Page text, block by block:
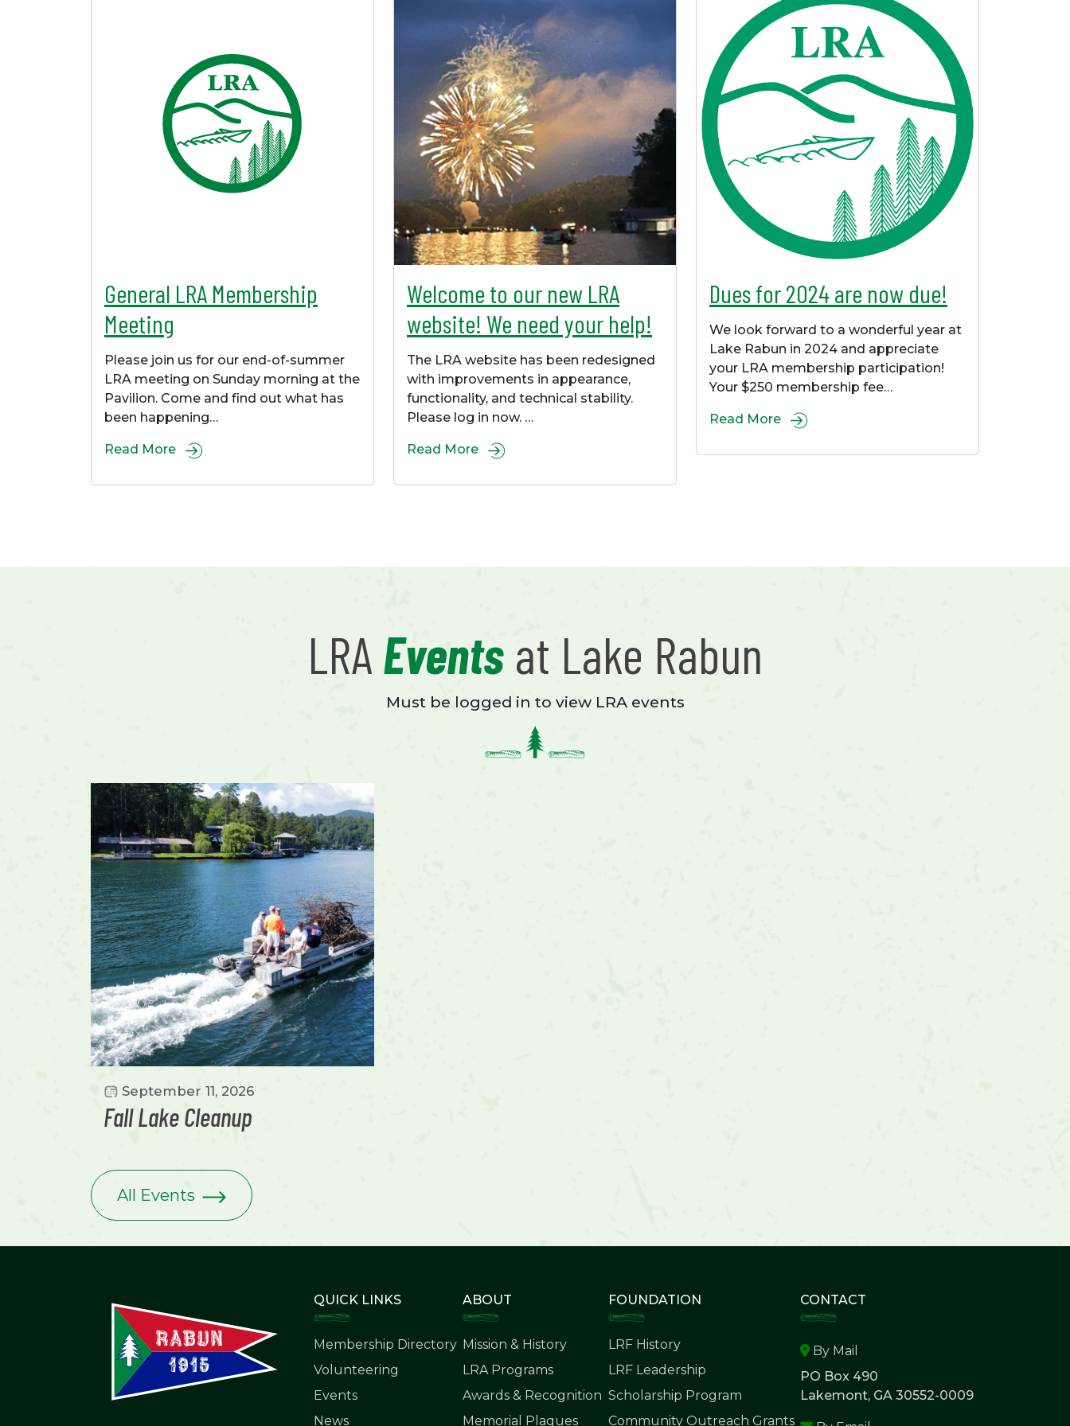
General LRA Membership
Meeting
Please join us for our end-of-summer
LRA meeting on Sunday morning at the
Pavilion. Come and find out what has
been happening…
Read More
Welcome to our new LRA
website! We need your help!
The LRA website has been redesigned
with improvements in appearance,
functionality, and technical stability.
Please log in now. …
Read More
Dues for 2024 are now due!
We look forward to a wonderful year at
Lake Rabun in 2024 and appreciate
your LRA membership participation!
Your $250 membership fee…
Read More
LRAEvents at Lake Rabun
Must be logged in to view LRA events
September 11, 2026
Fall Lake Cleanup
All Events
QUICK LINKS
Membership Directory
Volunteering
Events
News
ABOUT
Mission & History
LRA Programs
Awards & Recognition
Memorial Plaques
FOUNDATION
LRF History
LRF Leadership
Scholarship Program
Community Outreach Grants
CONTACT
By Mail
PO Box 490
Lakemont, GA 30552-0009